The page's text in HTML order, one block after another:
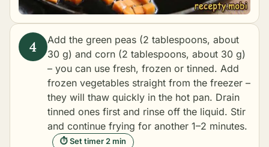
Add the green peas (2 tablespoons, about
30 g) and corn (2 tablespoons, about 30 g)
– you can use fresh, frozen or tinned. Add
frozen vegetables straight from the freezer –
they will thaw quickly in the hot pan. Drain
tinned ones first and rinse off the liquid. Stir
and continue frying for another 1–2 minutes.
⏱ Set timer 2 min